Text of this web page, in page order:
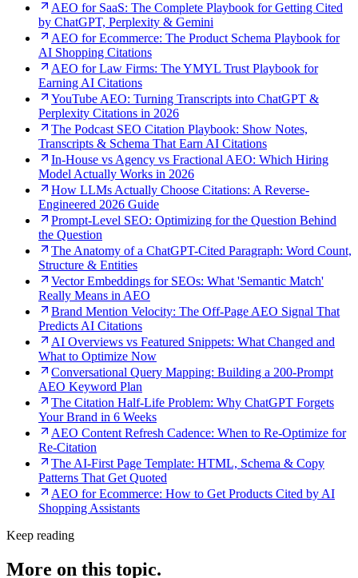
AEO for SaaS: The Complete Playbook for Getting Cited
by ChatGPT, Perplexity & Gemini
AEO for Ecommerce: The Product Schema Playbook for
AI Shopping Citations
AEO for Law Firms: The YMYL Trust Playbook for
Earning AI Citations
YouTube AEO: Turning Transcripts into ChatGPT &
Perplexity Citations in 2026
The Podcast SEO Citation Playbook: Show Notes,
Transcripts & Schema That Earn AI Citations
In-House vs Agency vs Fractional AEO: Which Hiring
Model Actually Works in 2026
How LLMs Actually Choose Citations: A Reverse-
Engineered 2026 Guide
Prompt-Level SEO: Optimizing for the Question Behind
the Question
The Anatomy of a ChatGPT-Cited Paragraph: Word Count,
Structure & Entities
Vector Embeddings for SEOs: What 'Semantic Match'
Really Means in AEO
Brand Mention Velocity: The Off-Page AEO Signal That
Predicts AI Citations
AI Overviews vs Featured Snippets: What Changed and
What to Optimize Now
Conversational Query Mapping: Building a 200-Prompt
AEO Keyword Plan
The Citation Half-Life Problem: Why ChatGPT Forgets
Your Brand in 6 Weeks
AEO Content Refresh Cadence: When to Re-Optimize for
Re-Citation
The AI-First Page Template: HTML, Schema & Copy
Patterns That Get Quoted
AEO for Ecommerce: How to Get Products Cited by AI
Shopping Assistants
Keep reading
More on this topic.